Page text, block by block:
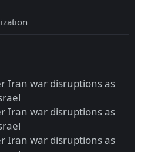
Iran war disruptions as
Iran war disruptions as
Iran war disruptions as